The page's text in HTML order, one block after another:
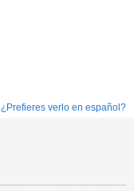
¿Prefieres verlo en español?